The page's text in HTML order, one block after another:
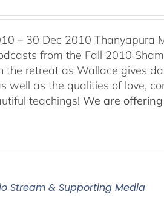
– 30 Dec 2010 Thanyapura
from the Fall 2010
the retreat as Wallace gives
well as the qualities of love,
teachings!We are
Stream & Supporting Media